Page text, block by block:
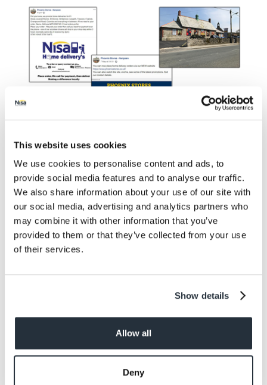
This website uses cookies
We use cookies to personalise content and ads, to
provide social media features and to analyse our traffic.
We also share information about your use of our site with
our social media, advertising and analytics partners who
may combine it with other information that you’ve
provided to them or that they’ve collected from your use
of their services.
Show details
Allow all
Deny
Using a team of volunteer drivers, shoppers place
their orders via email using a link on the new website,
make payment over the phone and are charged £1
for the service, regardless of how much or little their
order is.
To ensure staff and shopper safety most orders are
picked from the shelves before the store opens and
and collected by the drivers via the rear entrance.
Gary added: “We have had to adapt to the changing
situation in order to move forward with the business.
If you don’t adapt you won’t survive and the feedback
we’ve had from customers has been absolutely